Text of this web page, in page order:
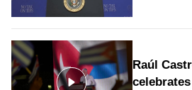
Raúl